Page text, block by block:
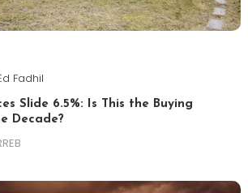
Fadhil
Slide 6.5%: Is This the Buying
Decade?